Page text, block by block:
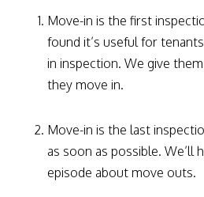
Move-in is the first
found it’s useful for
in inspection. We give
they move in.
Move-in is the last
as soon as possible. We’ll
episode about move outs.